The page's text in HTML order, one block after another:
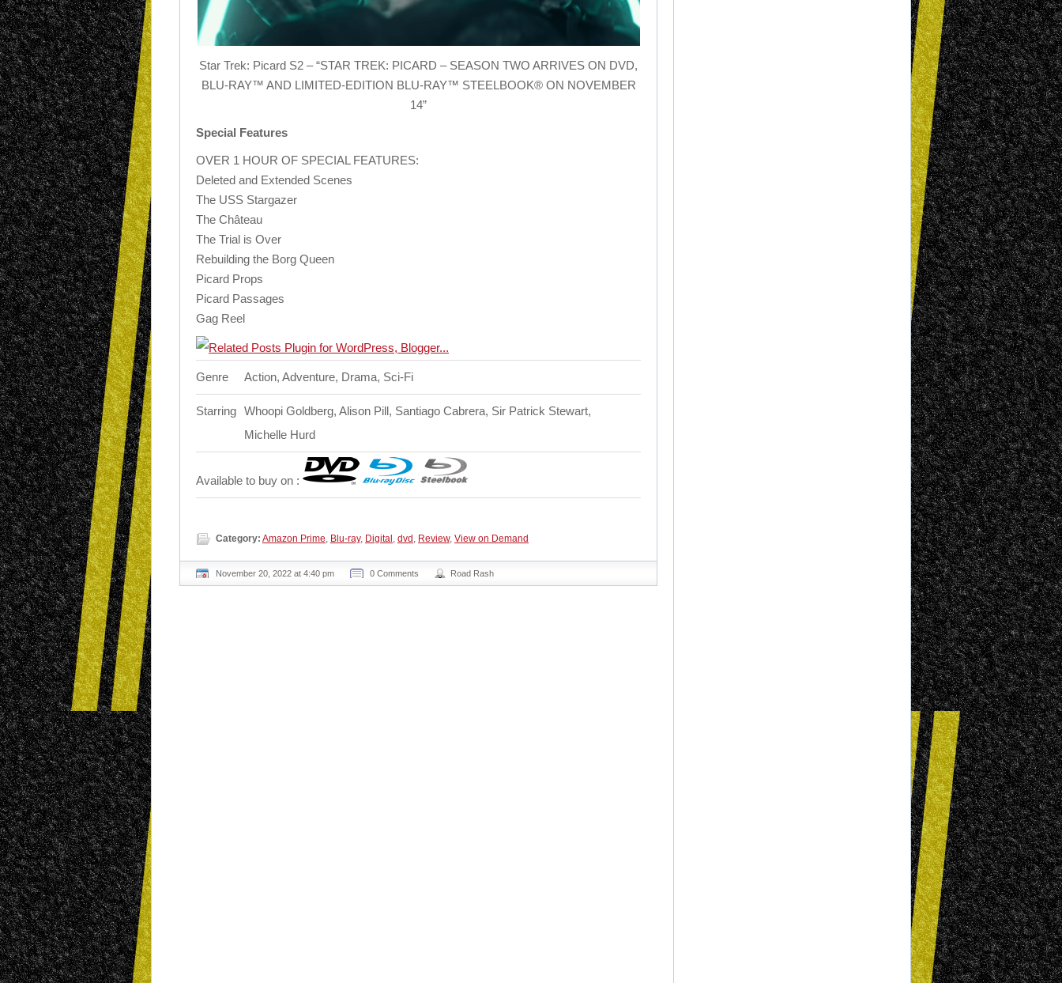
Star Trek: Picard S2 – “STAR TREK: PICARD – SEASON TWO ARRIVES ON DVD,
BLU-RAY™ AND LIMITED-EDITION BLU-RAY™ STEELBOOK® ON NOVEMBER
14”
Special Features
OVER 1 HOUR OF SPECIAL FEATURES:
Deleted and Extended Scenes
The USS Stargazer
The Château
The Trial is Over
Rebuilding the Borg Queen
Picard Props
Picard Passages
Gag Reel
Genre Action, Adventure, Drama, Sci-Fi
Starring Whoopi Goldberg, Alison Pill, Santiago Cabrera, Sir Patrick Stewart,
Michelle Hurd
Available to buy on :
Category: Amazon Prime, Blu-ray, Digital , dvd , Review, View on Demand
November 20, 2022 at 4:40 pm 0 Comments Road Rash